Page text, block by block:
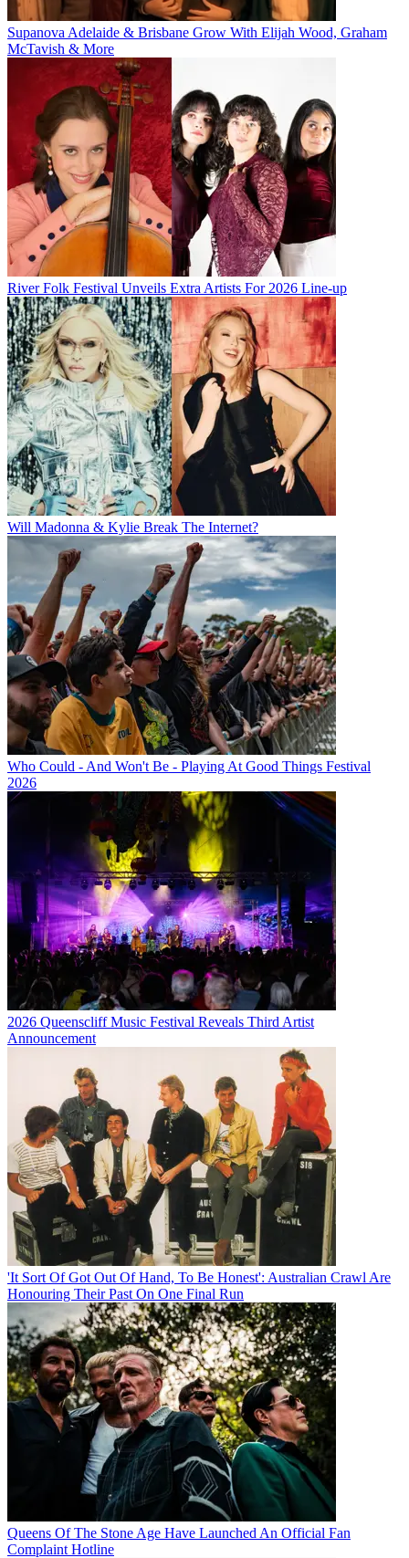
Supanova Adelaide & Brisbane Grow With Elijah Wood, Graham
McTavish & More
River Folk Festival Unveils Extra Artists For 2026 Line-up
Will Madonna & Kylie Break The Internet?
Who Could - And Won't Be - Playing At Good Things Festival
2026
2026 Queenscliff Music Festival Reveals Third Artist
Announcement
'It Sort Of Got Out Of Hand, To Be Honest': Australian Crawl Are
Honouring Their Past On One Final Run
Queens Of The Stone Age Have Launched An Official Fan
Complaint Hotline